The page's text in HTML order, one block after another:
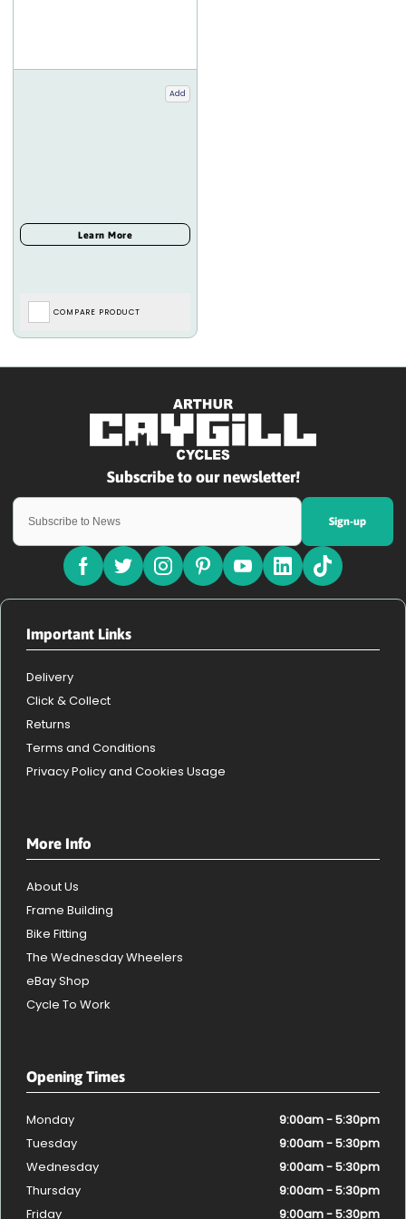
Add
COMPARE PRODUCT
Sign-up
Important Links
Delivery
Click & Collect
Returns
Terms and Conditions
Privacy Policy and Cookies Usage
More Info
About Us
Frame Building
Bike Fitting
The Wednesday Wheelers
eBay Shop
Cycle To Work
Opening Times
Monday
9:00am - 5:30pm
Tuesday
9:00am - 5:30pm
Wednesday
9:00am - 5:30pm
Thursday
9:00am - 5:30pm
Friday
9:00am - 5:30pm